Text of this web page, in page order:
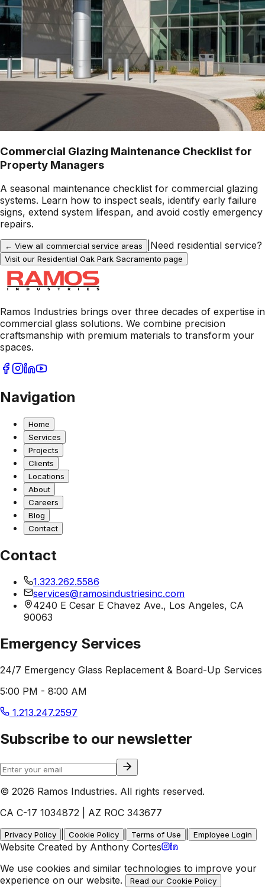
Commercial Glazing Maintenance Checklist for
Property Managers
A seasonal maintenance checklist for commercial glazing
systems. Learn how to inspect seals, identify early failure
signs, extend system lifespan, and avoid costly emergency
repairs.
← View all commercial service areas Need residential service?
Visit our Residential Oak Park Sacramento page
Ramos Industries brings over three decades of expertise in
commercial glass solutions. We combine precision
craftsmanship with premium materials to transform your
spaces.
Navigation
Home
Services
Projects
Clients
Locations
About
Careers
Blog
Contact
Contact
1.323.262.5586
services@ramosindustriesinc.com
4240 E Cesar E Chavez Ave., Los Angeles, CA
90063
Emergency Services
24/7 Emergency Glass Replacement & Board-Up Services
5:00 PM - 8:00 AM
1.213.247.2597
Subscribe to our newsletter
© 2026 Ramos Industries. All rights reserved.
CA C-17 1034872 | AZ ROC 343677
Privacy Policy Cookie Policy Terms of Use Employee Login
Website Created by Anthony Cortes
We use cookies and similar technologies to improve your
experience on our website.
Read our Cookie Policy